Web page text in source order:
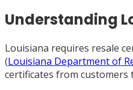
Understanding
Louisiana requires resale
(Louisiana Department of
certificates from customers